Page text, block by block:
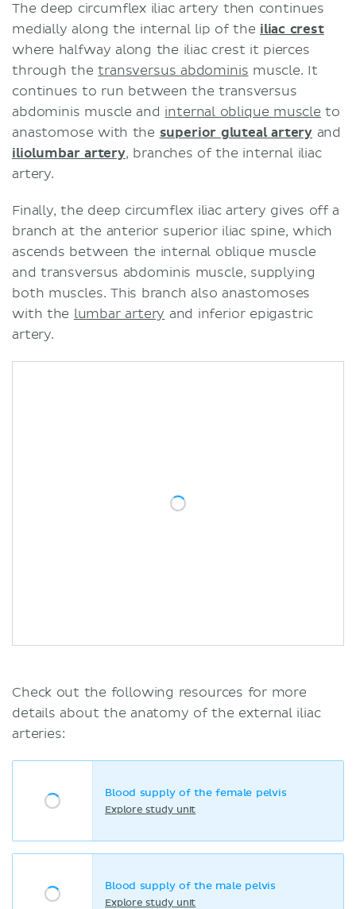
The deep circumflex iliac artery then continues
medially along the internal lip of the iliac crest
where halfway along the iliac crest it pierces
through thetransversus abdominis muscle. It
continues to run between the transversus
abdominis muscle and internal oblique muscle to
anastomose with the superior gluteal artery and
iliolumbar artery, branches of the internal iliac
artery.
Finally, the deep circumflex iliac artery gives off a
branch at the anterior superior iliac spine, which
ascends between the internal oblique muscle
and transversus abdominis muscle, supplying
both muscles. This branch also anastomoses
with the lumbar artery and inferior epigastric
artery.
Check out the following resources for more
details about the anatomy of the external iliac
arteries:
Blood supply of the female pelvis
Explore study unit
Blood supply of the male pelvis
Explore study unit